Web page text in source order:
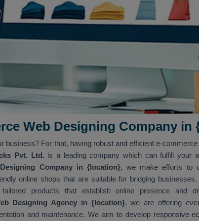
Web Designing Company in
business? For that, having robust and efficient e-
Pvt. Ltd. is a leading company which can fulfill your
Designing Company in {location},we make efforts to
online shops that are suitable for bridging
products that establish online presence and
Designing Agency in {location}, we are offering
and maintenance. We aim to develop responsive